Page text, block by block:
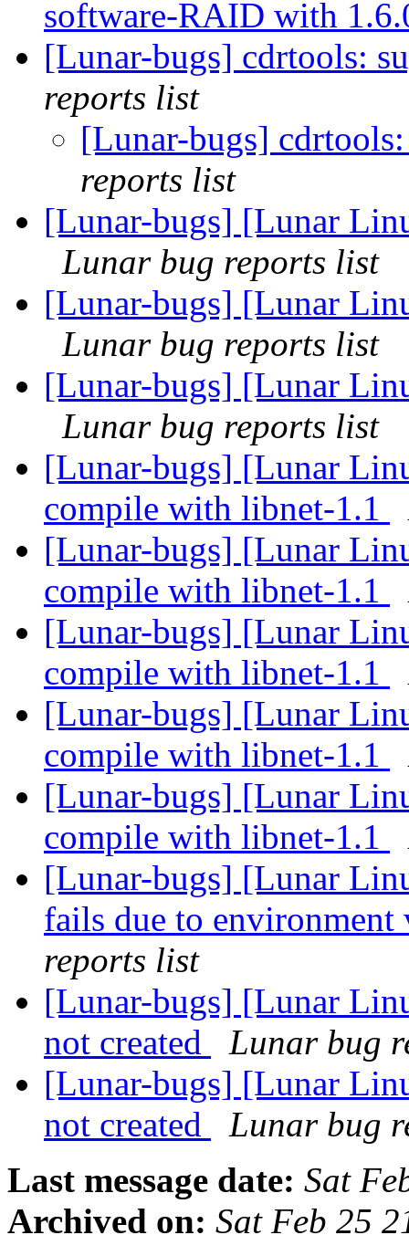
software-RAID with
[Lunar-bugs] cdrtools:
reports list
[Lunar-bugs]
reports list
[Lunar-bugs] [Lunar
Lunar bug reports list
[Lunar-bugs] [Lunar
Lunar bug reports list
[Lunar-bugs] [Lunar
Lunar bug reports list
[Lunar-bugs] [Lunar
compile with libnet-1.1
[Lunar-bugs] [Lunar
compile with libnet-1.1
[Lunar-bugs] [Lunar
compile with libnet-1.1
[Lunar-bugs] [Lunar
compile with libnet-1.1
[Lunar-bugs] [Lunar
compile with libnet-1.1
[Lunar-bugs] [Lunar
fails due to
reports list
[Lunar-bugs] [Lunar
not created
Lunar bug
[Lunar-bugs] [Lunar
not created
Lunar bug
Last message date: Sat
Archived on: Sat Feb 25